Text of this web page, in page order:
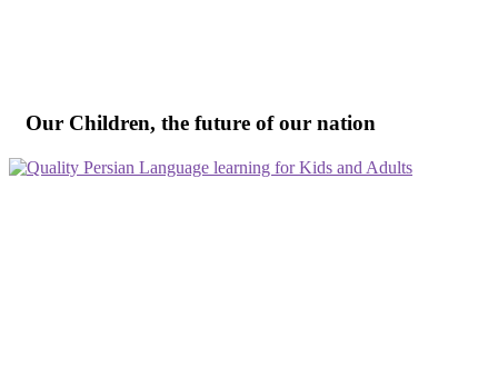
Our Children, the future of our nation